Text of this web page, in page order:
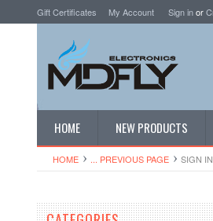
Gift Certificates My Account Sign inor
HOME NEW PRODUCTS
HOME ... PREVIOUS PAGE SIGN IN